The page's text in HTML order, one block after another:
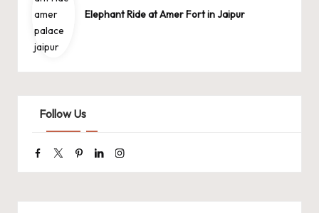
Elephant Ride at Amer Fort in Jaipur
Follow Us
Facebook
TwitterPinterestLinkedinInstagram